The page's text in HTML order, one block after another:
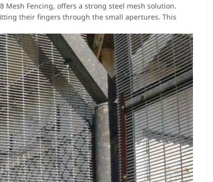
Mesh Fencing, offers a strong steel mesh solution.
their fingers through the small apertures. This